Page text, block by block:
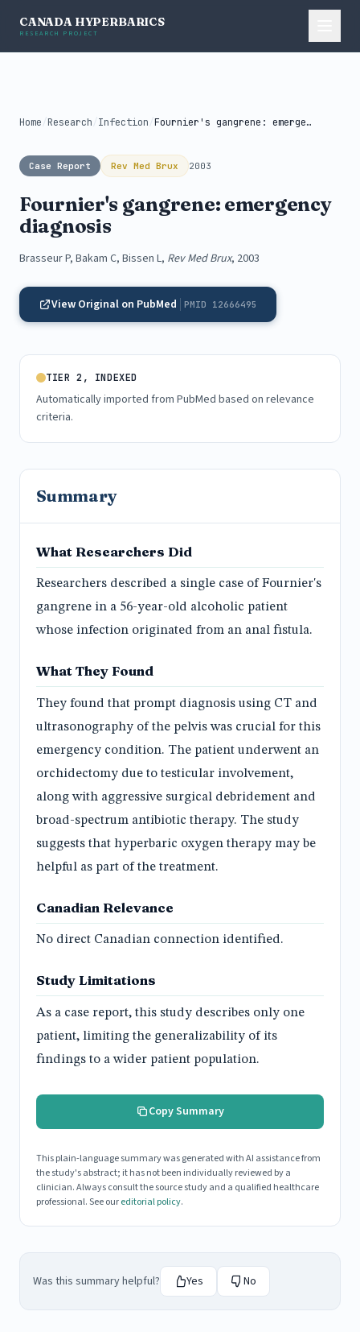
CANADA HYPERBARICS
RESEARCH PROJECT
Home /Research /Infection / Fournier's gangrene: emergency diagnosis
Case Report Rev Med Brux 2003
Fournier's gangrene: emergency
diagnosis
Brasseur P, Bakam C, Bissen L, Rev Med Brux, 2003
View Original on PubMed PMID 12666495
TIER 2, INDEXED
Automatically imported from PubMed based on relevance
criteria.
Summary
What Researchers Did
Researchers described a single case of Fournier's
gangrene in a 56-year-old alcoholic patient
whose infection originated from an anal fistula.
What They Found
They found that prompt diagnosis using CT and
ultrasonography of the pelvis was crucial for this
emergency condition. The patient underwent an
orchidectomy due to testicular involvement,
along with aggressive surgical debridement and
broad-spectrum antibiotic therapy. The study
suggests that hyperbaric oxygen therapy may be
helpful as part of the treatment.
Canadian Relevance
No direct Canadian connection identified.
Study Limitations
As a case report, this study describes only one
patient, limiting the generalizability of its
findings to a wider patient population.
Copy Summary
This plain-language summary was generated with AI assistance from
the study's abstract; it has not been individually reviewed by a
clinician. Always consult the source study and a qualified healthcare
professional. See oureditorial policy.
Was this summary helpful? Yes No